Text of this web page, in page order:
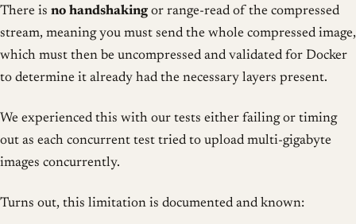
There is no handshaking or range-read of the compressed
stream, meaning you must send the whole compressed image,
which must then be uncompressed and validated for Docker
to determine it already had the necessary layers present.
We experienced this with our tests either failing or timing
out as each concurrent test tried to upload multi-gigabyte
images concurrently.
Turns out, this limitation is documented and known: